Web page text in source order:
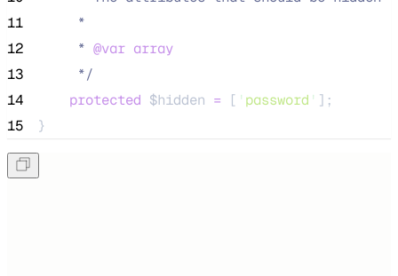
11
     *
12
     *
@var array
13
*/
14
protected $hidden = [ ' password ' ];
15
}